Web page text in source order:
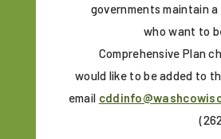
governments maintain
who want to
Comprehensive Plan
would like to be added to
email